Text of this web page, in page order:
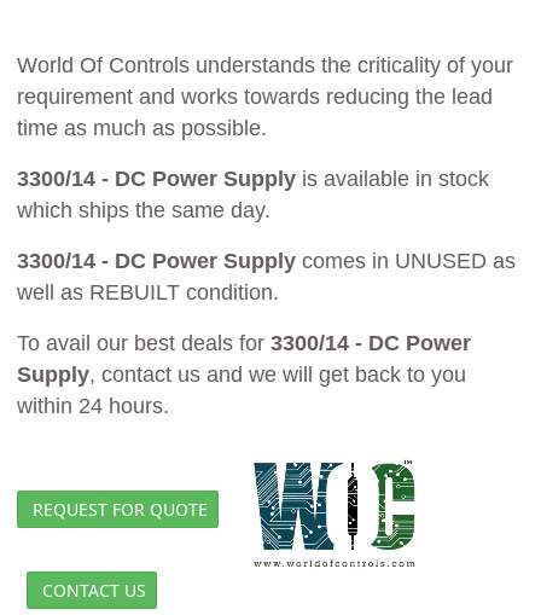
World Of Controls understands the criticality of your
requirement and works towards reducing the lead
time as much as possible.
3300/14 - DC Power Supply is available in stock
which ships the same day.
3300/14 - DC Power Supply comes in UNUSED as
well as REBUILT condition.
To avail our best deals for 3300/14 - DC Power
Supply, contact us and we will get back to you
within 24 hours.
REQUEST FOR QUOTE
CONTACT US